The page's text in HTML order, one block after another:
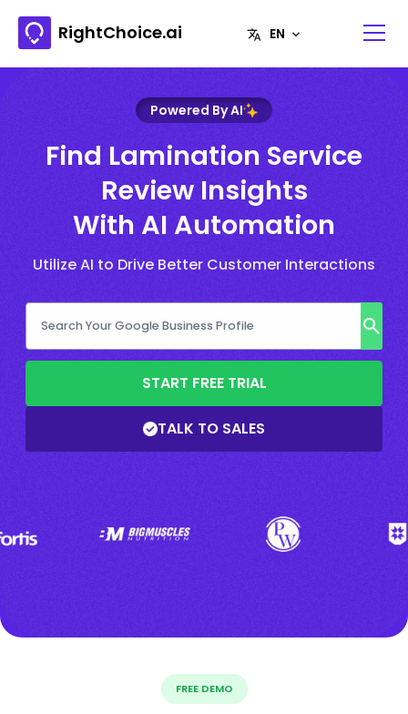
RightChoice.ai
Powered By AI
Find Lamination Service
Review Insights
With AI Automation
Utilize AI to Drive Better Customer Interactions
START FREE TRIAL
TALK TO SALES
FREE DEMO